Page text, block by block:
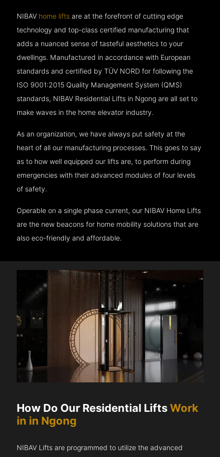
NIBAV home lifts are at the forefront of cutting edge
technology and top-class certified manufacturing that
adds a nuanced sense of tasteful aesthetics to your
dwellings. Manufactured in accordance with European
standards and certified by TÜV NORD for following the
ISO 9001:2015 Quality Management System (QMS)
standards, NIBAV Residential Lifts in Ngong are all set to
make waves in the home elevator industry.
As an organization, we have always put safety at the
heart of all our manufacturing processes. This goes to say
as to how well equipped our lifts are, to perform during
emergencies with their advanced modules of four levels
of safety.
Operable on a single phase current, our NIBAV Home Lifts
are the new beacons for home mobility solutions that are
also eco-friendly and affordable.
How Do Our Residential LiftsWork
in in Ngong
NIBAV Lifts are programmed to utilize the advanced